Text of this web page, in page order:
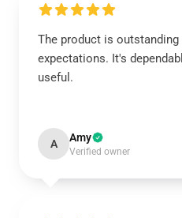
The product is outstanding
expectations. It's
useful.
A Amy
Verified owner